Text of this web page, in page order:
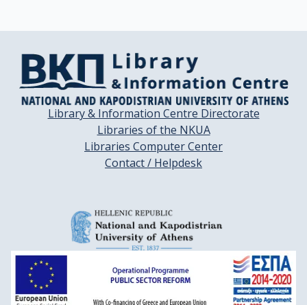
Library & Information Centre Directorate
Libraries of the NKUA
Libraries Computer Center
Contact / Helpdesk